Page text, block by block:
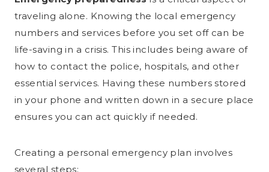
traveling alone. Knowing the local emergency
numbers and services before you set off can be
life-saving in a crisis. This includes being aware of
how to contact the police, hospitals, and other
essential services. Having these numbers stored
in your phone and written down in a secure place
ensures you can act quickly if needed.
Creating a personal emergency plan involves
several steps: